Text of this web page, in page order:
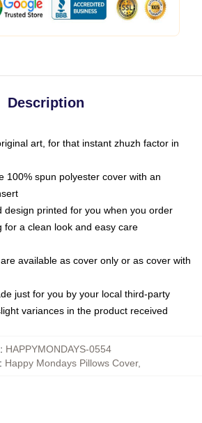
Description
art, for that instant zhuzh factor in
100% spun polyester cover with an
design printed for you when you order
for a clean look and easy care
available as cover only or as cover with
just for you by your local third-party
variances in the product received
: HAPPYMONDAYS-0554
: Happy Mondays Pillows Cover,